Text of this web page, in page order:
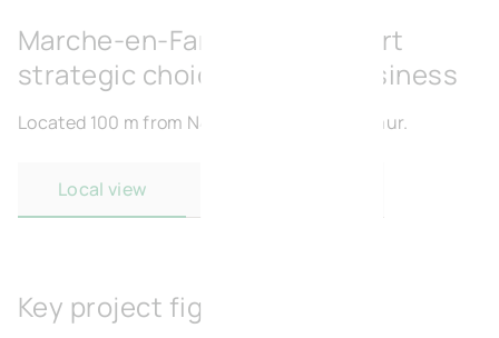
Marche-en-Famenne : A smart
strategic choice for your business
Located 100 m from N4 and 48 km from Namur.
Local view
Key project figures